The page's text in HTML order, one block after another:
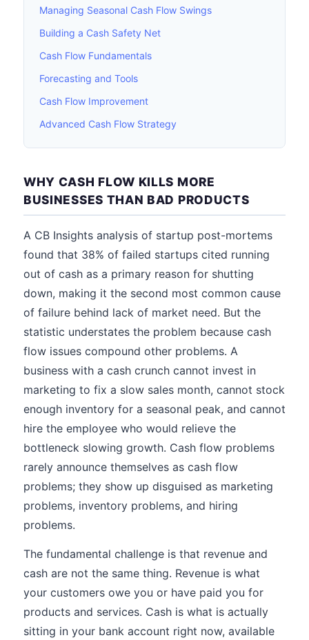
Managing Seasonal Cash Flow Swings
Building a Cash Safety Net
Cash Flow Fundamentals
Forecasting and Tools
Cash Flow Improvement
Advanced Cash Flow Strategy
WHY CASH FLOW KILLS MORE
BUSINESSES THAN BAD PRODUCTS
A CB Insights analysis of startup post-mortems
found that 38% of failed startups cited running
out of cash as a primary reason for shutting
down, making it the second most common cause
of failure behind lack of market need. But the
statistic understates the problem because cash
flow issues compound other problems. A
business with a cash crunch cannot invest in
marketing to fix a slow sales month, cannot stock
enough inventory for a seasonal peak, and cannot
hire the employee who would relieve the
bottleneck slowing growth. Cash flow problems
rarely announce themselves as cash flow
problems; they show up disguised as marketing
problems, inventory problems, and hiring
problems.
The fundamental challenge is that revenue and
cash are not the same thing. Revenue is what
your customers owe you or have paid you for
products and services. Cash is what is actually
sitting in your bank account right now, available